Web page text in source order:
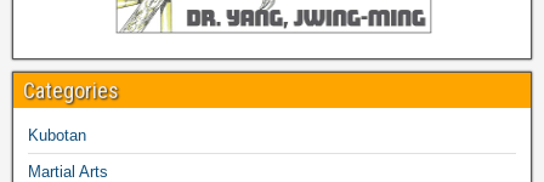
Categories
Kubotan
Martial Arts